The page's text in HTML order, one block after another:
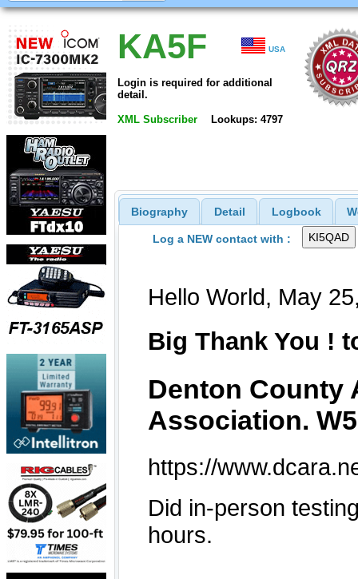
KA5F USA
Login is required for additional
detail.
XML Subscriber Lookups: 4797
Biography Detail Logbook
Log a NEW contact with :